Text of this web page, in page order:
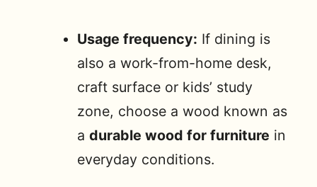
Usage frequency: If dining is
also a work-from-home desk,
craft surface or kids’ study
zone, choose a wood known as
adurable wood for furniture in
everyday conditions.